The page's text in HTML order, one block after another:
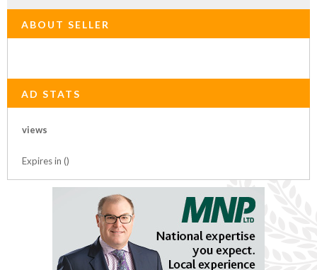
ABOUT SELLER
AD STATS
views
Expires in ()